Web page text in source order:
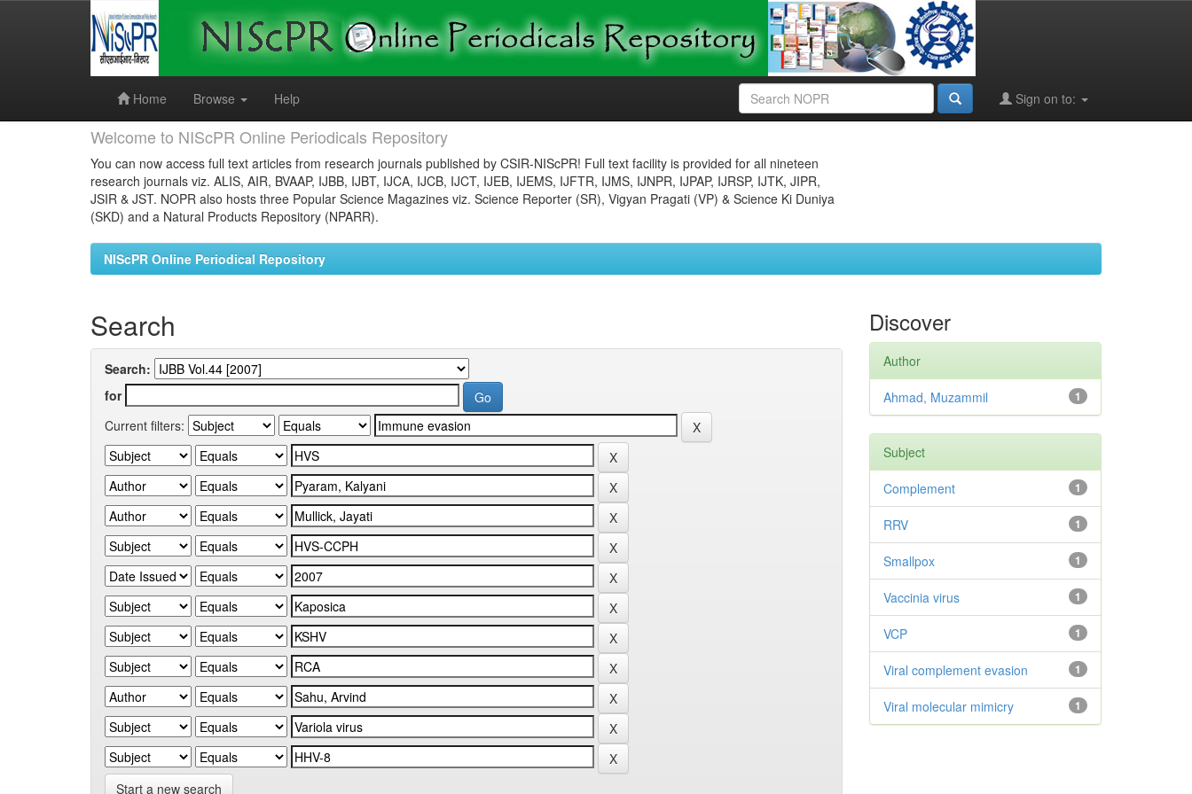
Home
Browse Help Sign on to:
Welcome to NIScPR Online Periodicals Repository
You can now access full text articles from research journals published by CSIR-NIScPR! Full text facility is provided for all nineteen
research journals viz. ALIS, AIR, BVAAP, IJBB, IJBT, IJCA, IJCB, IJCT, IJEB, IJEMS, IJFTR, IJMS, IJNPR, IJPAP, IJRSP, IJTK, JIPR,
JSIR & JST. NOPR also hosts three Popular Science Magazines viz. Science Reporter (SR), Vigyan Pragati (VP) & Science Ki Duniya
(SKD) and a Natural Products Repository (NPARR).
NIScPR Online Periodical Repository
Search
Search:
for
Current filters:
Start a new search
Discover
Author
1
Ahmad, Muzammil
Subject
1
Complement
1
RRV
1
Smallpox
1
Vaccinia virus
1
VCP
1
Viral complement evasion
1
Viral molecular mimicry